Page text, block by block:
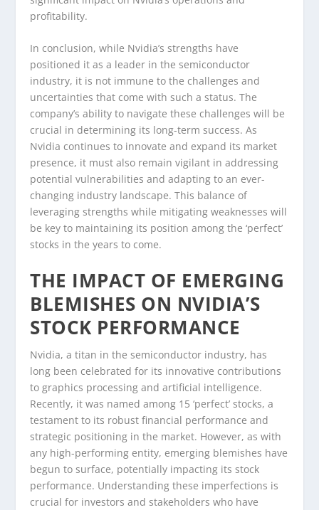
profitability.
In conclusion, while Nvidia’s strengths have
positioned it as a leader in the semiconductor
industry, it is not immune to the challenges and
uncertainties that come with such a status. The
company’s ability to navigate these challenges will be
crucial in determining its long-term success. As
Nvidia continues to innovate and expand its market
presence, it must also remain vigilant in addressing
potential vulnerabilities and adapting to an ever-
changing industry landscape. This balance of
leveraging strengths while mitigating weaknesses will
be key to maintaining its position among the ‘perfect’
stocks in the years to come.
THE IMPACT OF EMERGING
BLEMISHES ON NVIDIA’S
STOCK PERFORMANCE
Nvidia, a titan in the semiconductor industry, has
long been celebrated for its innovative contributions
to graphics processing and artificial intelligence.
Recently, it was named among 15 ‘perfect’ stocks, a
testament to its robust financial performance and
strategic positioning in the market. However, as with
any high-performing entity, emerging blemishes have
begun to surface, potentially impacting its stock
performance. Understanding these imperfections is
crucial for investors and stakeholders who have